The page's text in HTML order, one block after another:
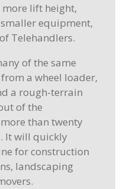
lift height,
equipment,
Telehandlers.
of the same
a wheel loader,
a rough-terrain
of the
than twenty
It will quickly
for construction
landscaping